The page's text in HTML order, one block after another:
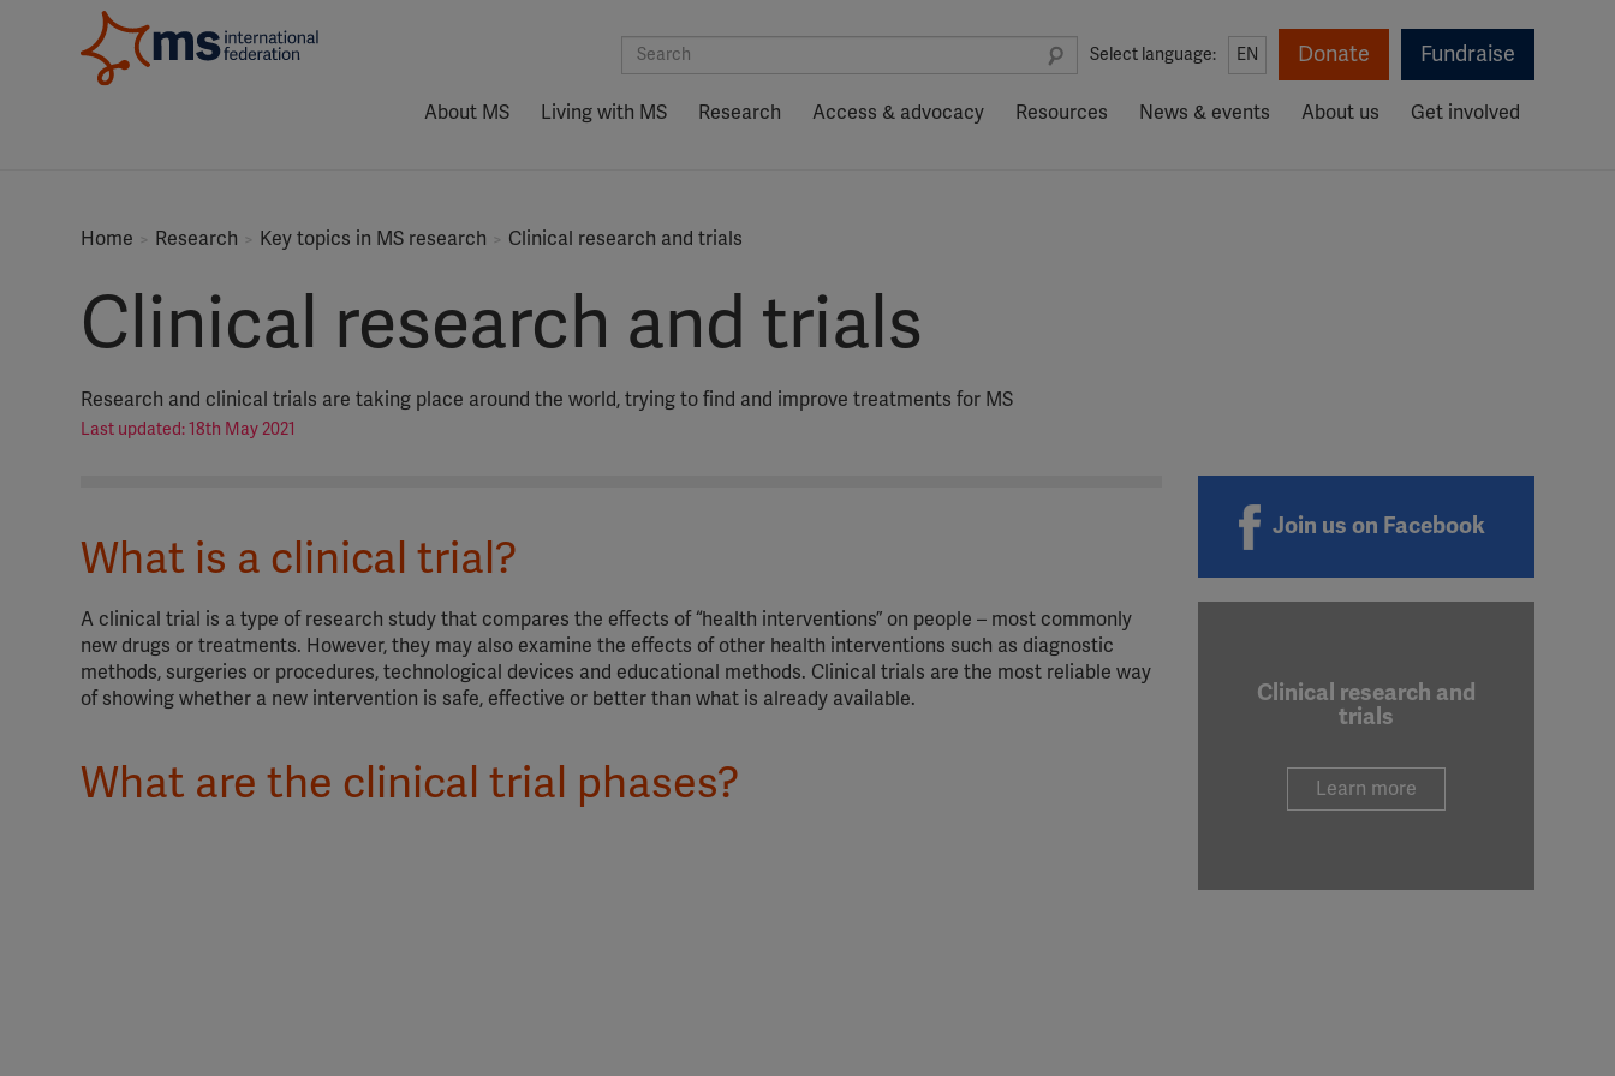
Select language: EN Donate Fundraise
About MS Living with MS Research Access & advocacy Resources News & events About us Get involved
Home Research Key topics in MS research Clinical research and trials
Clinical research and trials
Research and clinical trials are taking place around the world, trying to find and improve treatments for MS
Last updated: 18th May 2021
What is a clinical trial?
A clinical trial is a type of research study that compares the effects of “health interventions” on people – most commonly
new drugs or treatments. However, they may also examine the effects of other health interventions such as diagnostic
methods, surgeries or procedures, technological devices and educational methods. Clinical trials are the most reliable way
of showing whether a new intervention is safe, effective or better than what is already available.
What are the clinical trial phases?
Join us on Facebook
Clinical research and
trials
Learn more